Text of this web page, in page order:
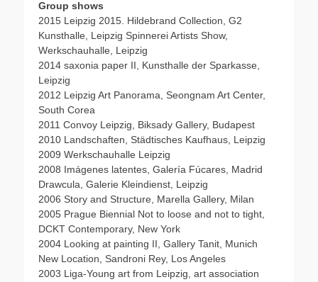
Group shows
2015 Leipzig 2015. Hildebrand Collection, G2
Kunsthalle, Leipzig Spinnerei Artists Show,
Werkschauhalle, Leipzig
2014 saxonia paper II, Kunsthalle der Sparkasse,
Leipzig
2012 Leipzig Art Panorama, Seongnam Art Center,
South Corea
2011 Convoy Leipzig, Biksady Gallery, Budapest
2010 Landschaften, Städtisches Kaufhaus, Leipzig
2009 Werkschauhalle Leipzig
2008 Imágenes latentes, Galería Fúcares, Madrid
Drawcula, Galerie Kleindienst, Leipzig
2006 Story and Structure, Marella Gallery, Milan
2005 Prague Biennial Not to loose and not to tight,
DCKT Contemporary, New York
2004 Looking at painting II, Gallery Tanit, Munich
New Location, Sandroni Rey, Los Angeles
2003 Liga-Young art from Leipzig, art association